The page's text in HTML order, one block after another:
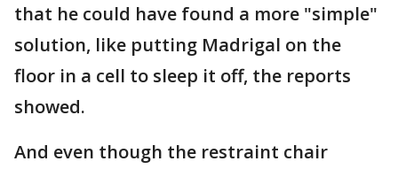
that he could have found a more "simple"
solution, like putting Madrigal on the
floor in a cell to sleep it off, the reports
showed.
And even though the restraint chair